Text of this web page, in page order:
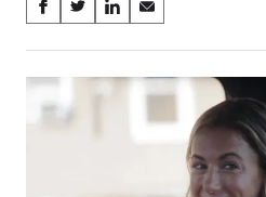
on
Social
Media
S
a
r
e
S
a
r
S
a
r
S
a
r
e
o
n